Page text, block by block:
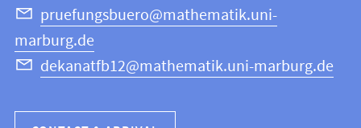
Science
pruefungsbuero@mathematik.uni-
marburg.de
dekanatfb12@mathematik.uni-marburg.de